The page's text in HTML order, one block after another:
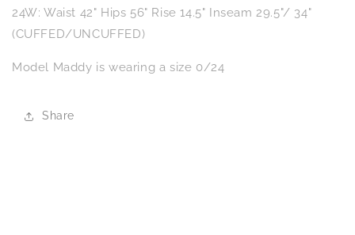
24W: Waist 42" Hips 56" Rise 14.5" Inseam 29.5"/ 34"
(CUFFED/UNCUFFED)
Model Maddy is wearing a size 0/24
Share